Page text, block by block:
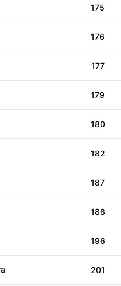
175
176
177
179
180
182
187
188
196
201